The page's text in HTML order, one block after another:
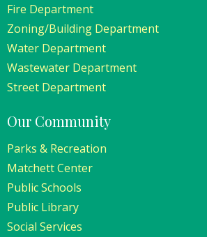
Fire Department
Zoning/Building Department
Water Department
Wastewater Department
Street Department
Our Community
Parks & Recreation
Matchett Center
Public Schools
Public Library
Social Services